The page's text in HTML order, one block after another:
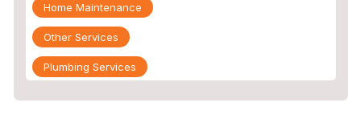
Home Maintenance
Other Services
Plumbing Services